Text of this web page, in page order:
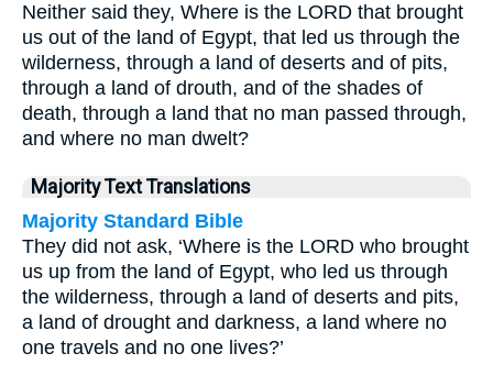
Neither said they, Where is the LORD that brought
us out of the land of Egypt, that led us through the
wilderness, through a land of deserts and of pits,
through a land of drouth, and of the shades of
death, through a land that no man passed through,
and where no man dwelt?
Majority Text Translations
Majority Standard Bible
They did not ask, ‘Where is the LORD who brought
us up from the land of Egypt, who led us through
the wilderness, through a land of deserts and pits,
a land of drought and darkness, a land where no
one travels and no one lives?’